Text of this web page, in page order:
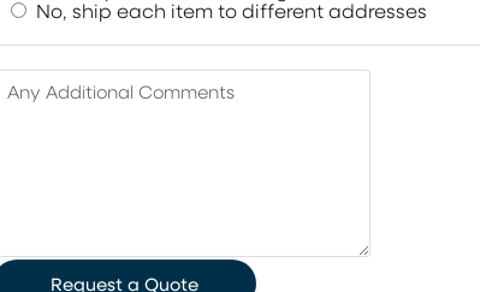
No, ship each item to different addresses
Any Additional Comments
Request a Quote